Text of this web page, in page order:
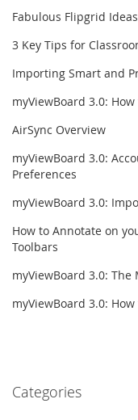
Fabulous Flipgrid
3 Key Tips for
Importing Smart and
myViewBoard 3.0:
AirSync Overview
myViewBoard 3.0:
Preferences
myViewBoard 3.0:
How to Annotate on
Toolbars
myViewBoard 3.0: The
myViewBoard 3.0:
Categories